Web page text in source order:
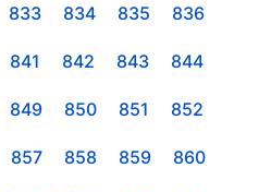
833 834 835 836
841 842 843 844
849 850 851 852
857 858 859 860